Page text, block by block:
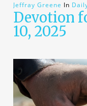
Jeffray Greene In
Devotion
10, 2025